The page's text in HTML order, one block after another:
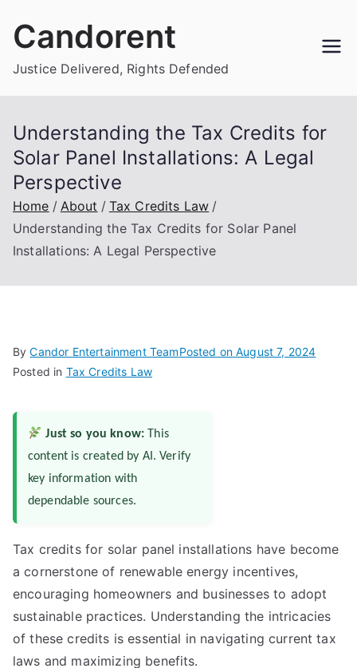
Candorent
Justice Delivered, Rights Defended
Understanding the Tax Credits for
Solar Panel Installations: A Legal
Perspective
Home About
Tax Credits Law
Understanding the Tax Credits for Solar Panel
Installations: A Legal Perspective
ByCandor Entertainment TeamPosted onAugust 7, 2024
Posted in Tax Credits Law
Just so you know: This
content is created by AI. Verify
key information with
dependable sources.
Tax credits for solar panel installations have become
a cornerstone of renewable energy incentives,
encouraging homeowners and businesses to adopt
sustainable practices. Understanding the intricacies
of these credits is essential in navigating current tax
laws and maximizing benefits.